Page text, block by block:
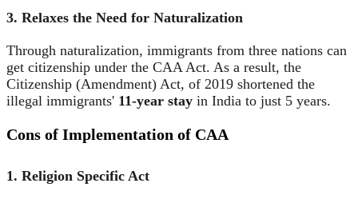
3. Relaxes the Need for Naturalization
Through naturalization, immigrants from three nations can
get citizenship under the CAA Act. As a result, the
Citizenship (Amendment) Act, of 2019 shortened the
illegal immigrants' 11-year stay in India to just 5 years.
Cons of Implementation of CAA
1. Religion Specific Act